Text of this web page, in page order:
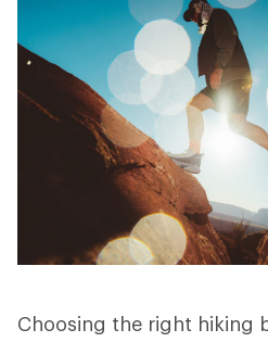
Choosing the right hiking